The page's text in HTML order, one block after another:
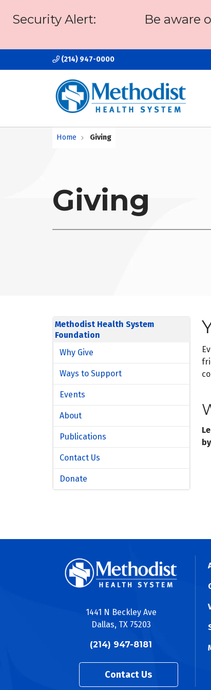
Security Alert: Be aware
(214) 947-0000
Home Giving
Giving
Methodist Health System
Foundation
Why Give
Ways to Support
Events
About
Publications
Contact Us
Donate
1441 N Beckley Ave
Dallas, TX 75203
(214) 947-8181
Contact Us